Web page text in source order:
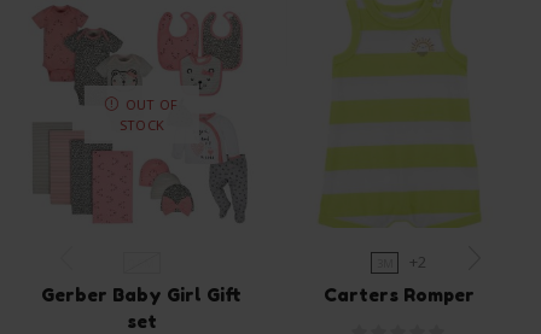
OUT OF
STOCK
Gerber Baby Girl Gift
set
+2
Carters Romper